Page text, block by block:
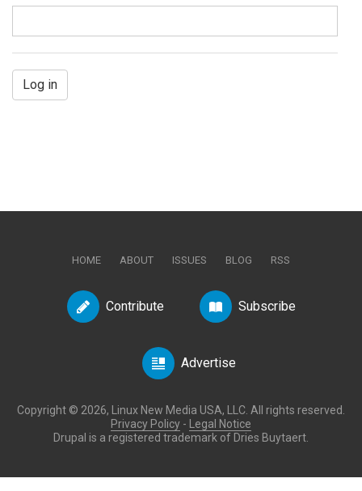
Log in
HOME ABOUT ISSUES BLOG RSS
Contribute Subscribe
Advertise
Copyright © 2026, Linux New Media USA, LLC. All rights reserved.
Privacy Policy -
Legal Notice
Drupal is a registered trademark of Dries Buytaert.